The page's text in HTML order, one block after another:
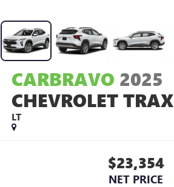
CARBRAVO 2025
CHEVROLET TRAX
LT
$23,354
NET PRICE